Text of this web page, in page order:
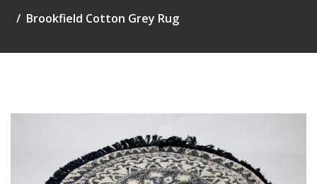
Brookfield Cotton Grey Rug